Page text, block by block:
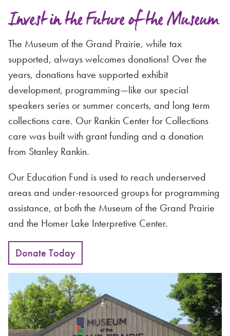
Invest in the Future of the Museum
The Museum of the Grand Prairie, while tax
supported, always welcomes donations! Over the
years, donations have supported exhibit
development, programming—like our special
speakers series or summer concerts, and long term
collections care. Our Rankin Center for Collections
care was built with grant funding and a donation
from Stanley Rankin.
Our Education Fund is used to reach underserved
areas and under-resourced groups for programming
assistance, at both the Museum of the Grand Prairie
and the Homer Lake Interpretive Center.
Donate Today